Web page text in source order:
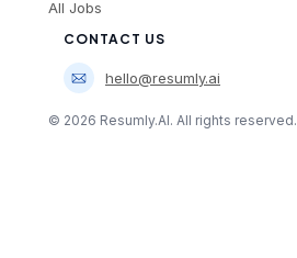
All Jobs
CONTACT US
hello@resumly.ai
© 2026 Resumly.AI. All rights reserved.